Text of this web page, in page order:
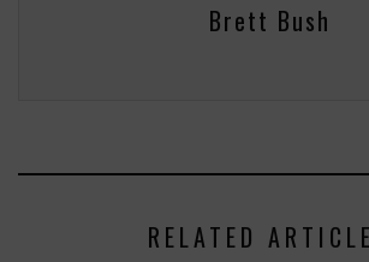
Brett Bush
RELATED